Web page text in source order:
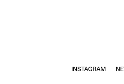
INSTAGRAM